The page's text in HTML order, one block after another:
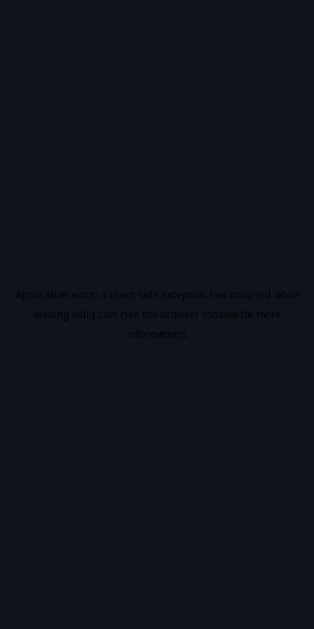
Application error: a client-side exception has occurred while
loading vidiq.com (see the browser console for more
information).